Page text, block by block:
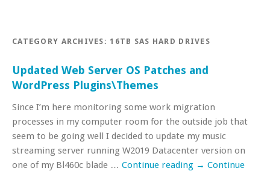
CATEGORY ARCHIVES:16TB SAS HARD DRIVES
Updated Web Server OS Patches and
WordPress Plugins\Themes
Since I’m here monitoring some work migration
processes in my computer room for the outside job that
seem to be going well I decided to update my music
streaming server running W2019 Datacenter version on
one of my Bl460c blade … Continue reading → Continue